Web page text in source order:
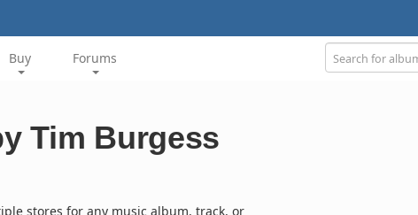
Buy Forums
Tim Burgess
stores for any music album, track, or